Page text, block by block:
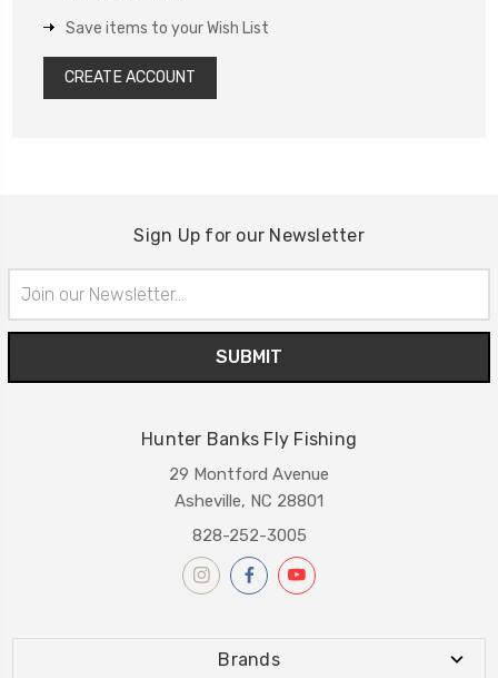
Save items to your Wish List
CREATE ACCOUNT
Sign Up for our Newsletter
Address
Hunter Banks Fly Fishing
29 Montford Avenue
Asheville, NC 28801
828-252-3005
Brands